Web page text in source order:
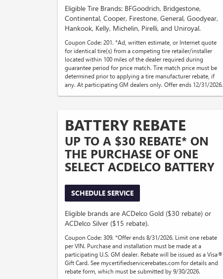
Eligible Tire Brands: BFGoodrich, Bridgestone,
Continental, Cooper, Firestone, General, Goodyear,
Hankook, Kelly, Michelin, Pirelli, and Uniroyal.
Coupon Code: 201. *Ad, written estimate, or Internet quote
for identical tire(s) from a competing tire retailer/installer
located within 100 miles of the dealer required during
guarantee period for price match. Tire match price must be
determined prior to applying a tire manufacturer rebate, if
any. At participating GM dealers only. Offer ends 12/31/2026.
BATTERY REBATE
UP TO A $30 REBATE* ON
THE PURCHASE OF ONE
SELECT ACDELCO BATTERY
SCHEDULE SERVICE
Eligible brands are ACDelco Gold ($30 rebate) or
ACDelco Silver ($15 rebate).
Coupon Code: 309. *Offer ends 8/31/2026. Limit one rebate
per VIN. Purchase and installation must be made at a
participating U.S. GM dealer. Rebate will be issued as a Visa®
Gift Card. See mycertifiedservicerebates.com for details and
rebate form, which must be submitted by 9/30/2026.